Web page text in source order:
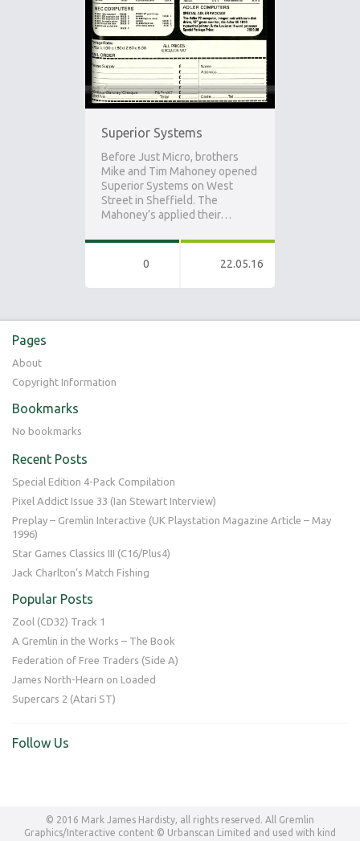
Superior Systems
Before Just Micro, brothers
Mike and Tim Mahoney opened
Superior Systems on West
Street in Sheffield. The
Mahoney’s applied their…
0 22.05.16
Pages
About
Copyright Information
Bookmarks
No bookmarks
Recent Posts
Special Edition 4-Pack Compilation
Pixel Addict Issue 33 (Ian Stewart Interview)
Preplay – Gremlin Interactive (UK Playstation Magazine Article – May
1996)
Star Games Classics III (C16/Plus4)
Jack Charlton’s Match Fishing
Popular Posts
Zool (CD32) Track 1
A Gremlin in the Works – The Book
Federation of Free Traders (Side A)
James North-Hearn on Loaded
Supercars 2 (Atari ST)
Follow Us
© 2016 Mark James Hardisty, all rights reserved. All Gremlin
Graphics/Interactive content © Urbanscan Limited and used with kind